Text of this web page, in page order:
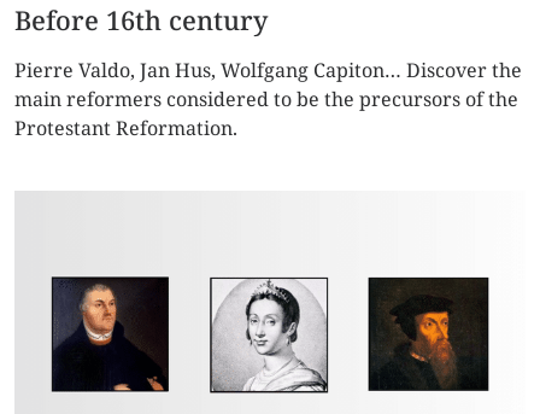
Before 16th century
Pierre Valdo, Jan Hus, Wolfgang Capiton… Discover the
main reformers considered to be the precursors of the
Protestant Reformation.